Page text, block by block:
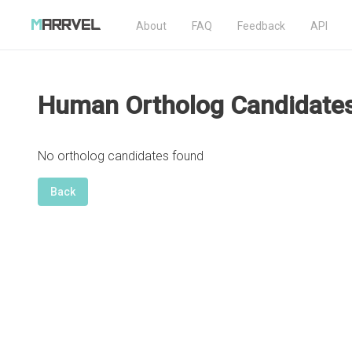
About FAQ Feedback API
Human Ortholog
No ortholog candidates found
Back